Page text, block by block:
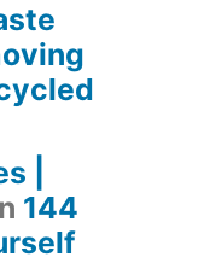
|
144